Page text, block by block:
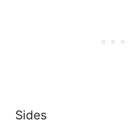
Sides